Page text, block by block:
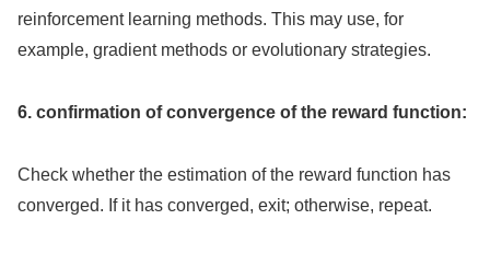
reinforcement learning methods. This may use, for
example, gradient methods or evolutionary strategies.
6. confirmation of convergence of the reward function:
Check whether the estimation of the reward function has
converged. If it has converged, exit; otherwise, repeat.